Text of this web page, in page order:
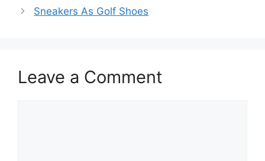
Sneakers As Golf Shoes
Leave a Comment